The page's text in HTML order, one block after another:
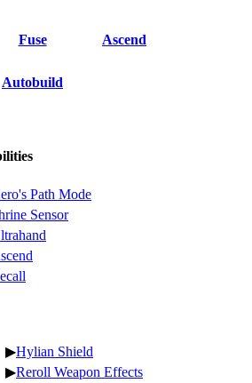
Fuse Ascend
Autobuild
Path Mode
Sensor
▶Hylian Shield
▶Reroll Weapon Effects